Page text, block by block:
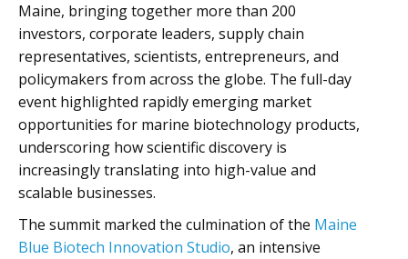
Maine, bringing together more than 200
investors, corporate leaders, supply chain
representatives, scientists, entrepreneurs, and
policymakers from across the globe. The full-day
event highlighted rapidly emerging market
opportunities for marine biotechnology products,
underscoring how scientific discovery is
increasingly translating into high-value and
scalable businesses.
The summit marked the culmination of the Maine
Blue Biotech Innovation Studio, an intensive